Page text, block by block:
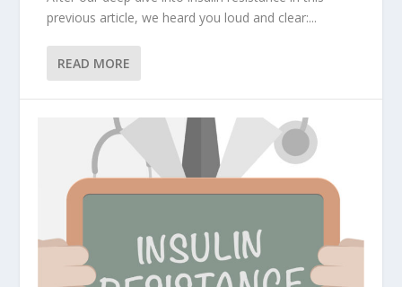
previous article, we heard you loud and clear:...
READ MORE